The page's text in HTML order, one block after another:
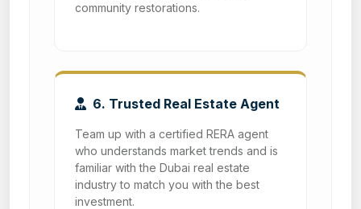
community restorations.
6. Trusted Real Estate Agent
Team up with a certified RERA agent
who understands market trends and is
familiar with the Dubai real estate
industry to match you with the best
investment.